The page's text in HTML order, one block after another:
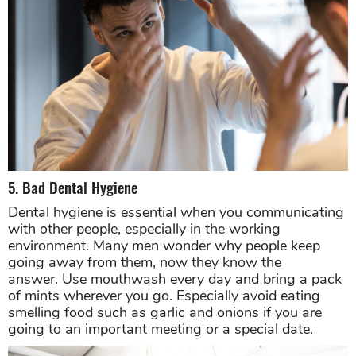
5. Bad Dental Hygiene
Dental hygiene is essential when you communicating
with other people, especially in the working
environment. Many men wonder why people keep
going away from them, now they know the
answer. Use mouthwash every day and bring a pack
of mints wherever you go. Especially avoid eating
smelling food such as garlic and onions if you are
going to an important meeting or a special date.